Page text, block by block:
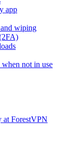
app
wiping
not in use
at ForestVPN